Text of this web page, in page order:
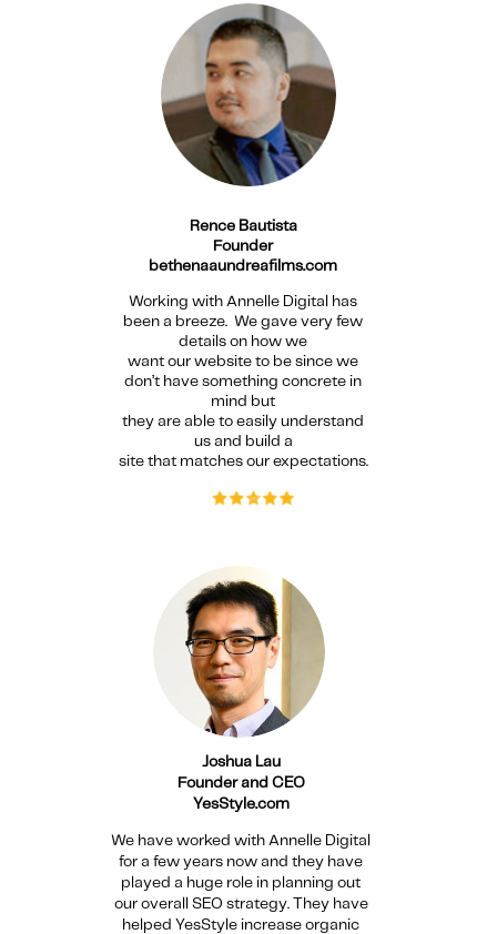
Rence Bautista
Founder
bethenaaundreafilms.com
Working with Annelle Digital has
been a breeze. We gave very few
details on how we
want our website to be since we
don’t have something concrete in
mind but
they are able toeasily understand
us and build a
site that matches our expectations.
Joshua Lau
Founder and CEO
YesStyle.com
We have worked with Annelle Digital
for a few years now and they have
played a huge role in planning out
our overall SEO strategy. They have
helped YesStyle increase organic